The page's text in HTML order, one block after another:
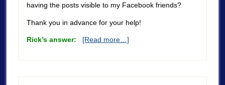
having the posts visible to my Facebook friends?
Thank you in advance for your help!
Rick’s answer: [Read more…]